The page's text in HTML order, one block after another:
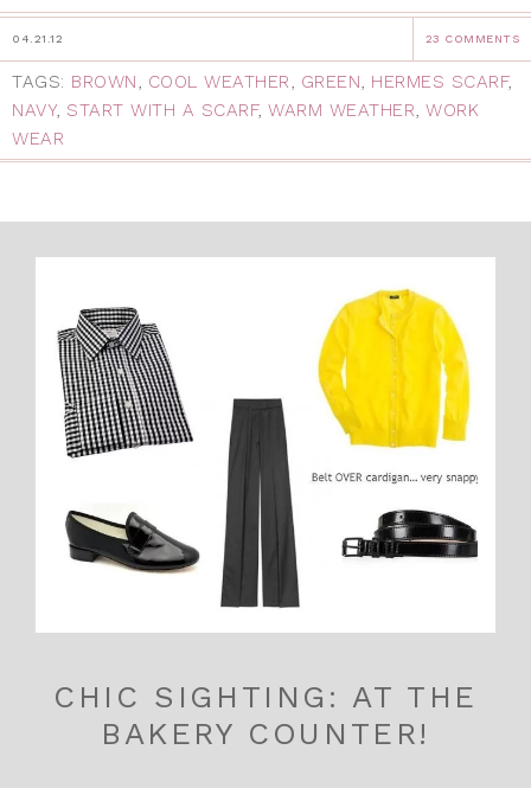
04.21.12 23 COMMENTS
TAGS: BROWN, COOL WEATHER, GREEN, HERMES SCARF,
NAVY, START WITH A SCARF, WARM WEATHER, WORK
WEAR
CHIC SIGHTING: AT THE
BAKERY COUNTER!